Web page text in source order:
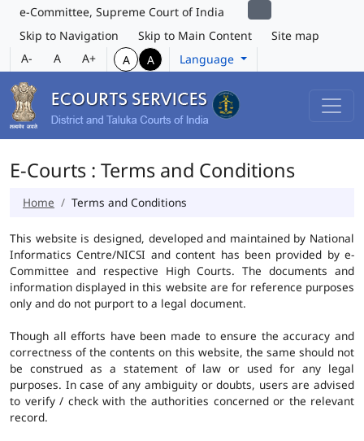
e-Committee, Supreme Court of India
Skip to Navigation
Skip to Main Content
Site map
A-
A A+ A A Language
E-Courts : Terms and Conditions
Home Terms and Conditions
This website is designed, developed and maintained by National
Informatics Centre/NICSI and content has been provided by e-
Committee and respective High Courts. The documents and
information displayed in this website are for reference purposes
only and do not purport to a legal document.
Though all efforts have been made to ensure the accuracy and
correctness of the contents on this website, the same should not
be construed as a statement of law or used for any legal
purposes. In case of any ambiguity or doubts, users are advised
to verify / check with the authorities concerned or the relevant
record.